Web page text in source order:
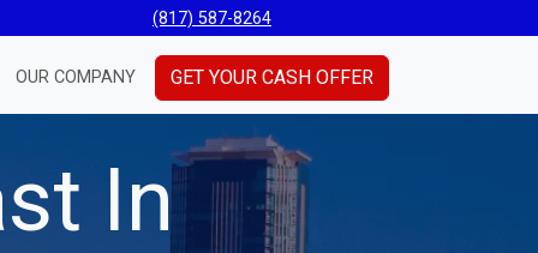
(817) 587-8264
OUR COMPANY GET YOUR CASH OFFER
In